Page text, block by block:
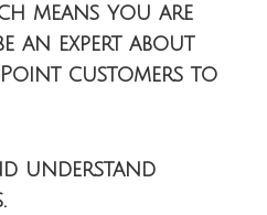
means you are
an expert about
customers to
understand